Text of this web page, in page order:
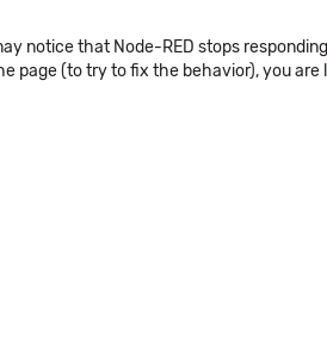
notice that Node-RED stops
page (to try to fix the behavior), you are